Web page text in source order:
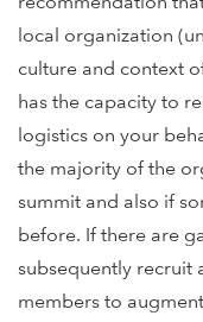
local organization
culture and context
has the capacity to
logistics on your
the majority of the
summit and also if
before. If there are
subsequently recruit
members to